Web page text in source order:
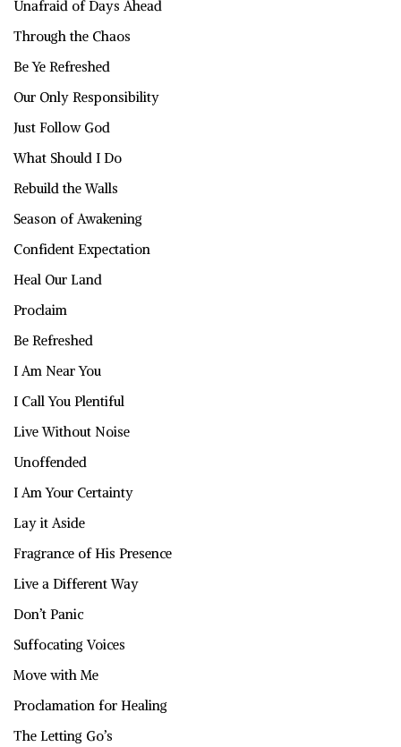
Unafraid of Days Ahead
Through the Chaos
Be Ye Refreshed
Our Only Responsibility
Just Follow God
What Should I Do
Rebuild the Walls
Season of Awakening
Confident Expectation
Heal Our Land
Proclaim
Be Refreshed
I Am Near You
I Call You Plentiful
Live Without Noise
Unoffended
I Am Your Certainty
Lay it Aside
Fragrance of His Presence
Live a Different Way
Don’t Panic
Suffocating Voices
Move with Me
Proclamation for Healing
The Letting Go’s